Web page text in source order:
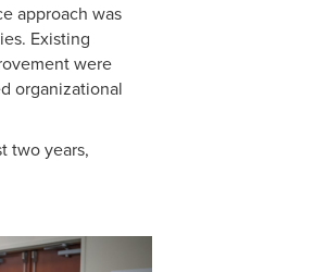
approach was
Existing
were
organizational
two years,